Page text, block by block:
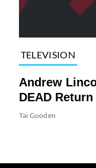
TELEVISION
Andrew
DEAD Return
Tai Gooden